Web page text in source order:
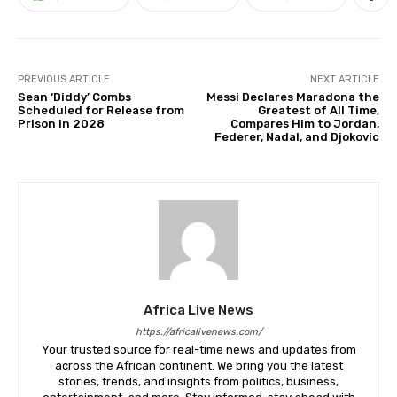
PREVIOUS ARTICLE
Sean ‘Diddy’ Combs
Scheduled for Release from
Prison in 2028
NEXT ARTICLE
Messi Declares Maradona the
Greatest of All Time,
Compares Him to Jordan,
Federer, Nadal, and Djokovic
Africa Live News
https://africalivenews.com/
Your trusted source for real-time news and updates from
across the African continent. We bring you the latest
stories, trends, and insights from politics, business,